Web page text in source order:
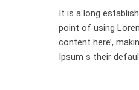
It is a long
point of using
content here’,
Ipsum s their